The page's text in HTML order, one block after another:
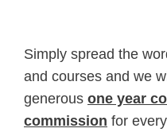
Simply spread the
and courses and we
generous one year
commission for